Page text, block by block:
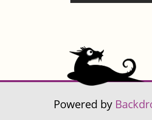
Powered by